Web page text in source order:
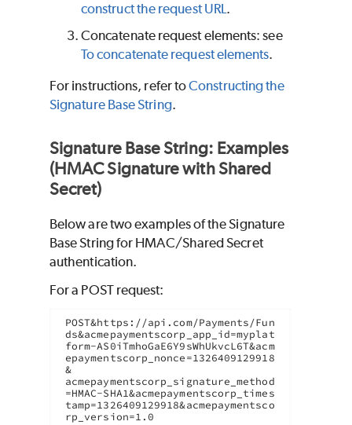
construct the request URL.
Concatenate request elements: see
To concatenate request elements.
For instructions, refer toConstructing the
Signature Base String.
Signature Base String: Examples
(HMAC Signature with Shared
Secret)
Below are two examples of the Signature
Base String for HMAC/Shared Secret
authentication.
For a POST request:
POST&https://api.com/Payments/Fun
ds&acmepaymentscorp_app_id=myplat
form-AS0iTmhoGaE6Y9sWhUkvcL6T&acm
epaymentscorp_nonce=1326409129918
&
acmepaymentscorp_signature_method
=HMAC-SHA1&acmepaymentscorp_times
tamp=1326409129918&acmepaymentsco
rp_version=1.0